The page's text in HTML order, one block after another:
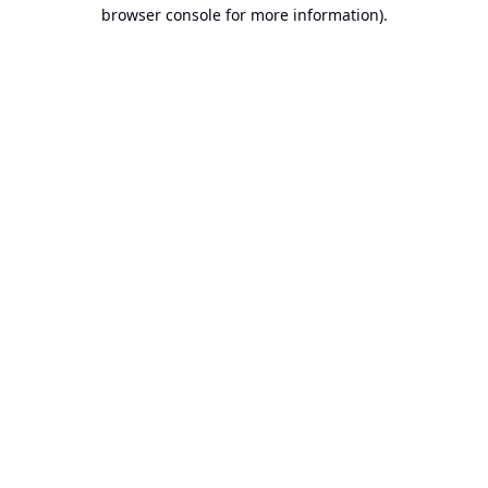
browser console for more information).